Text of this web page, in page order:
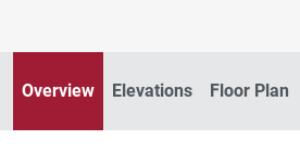
Overview Elevations Floor Plan